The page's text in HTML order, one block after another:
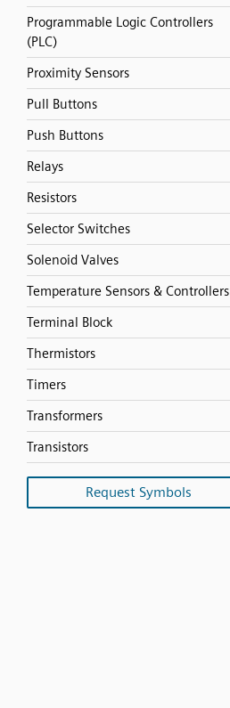
Programmable Logic Controllers
(PLC)
Proximity Sensors
Pull Buttons
Push Buttons
Relays
Resistors
Selector Switches
Solenoid Valves
Temperature Sensors & Controllers
Terminal Block
Thermistors
Timers
Transformers
Transistors
Request Symbols